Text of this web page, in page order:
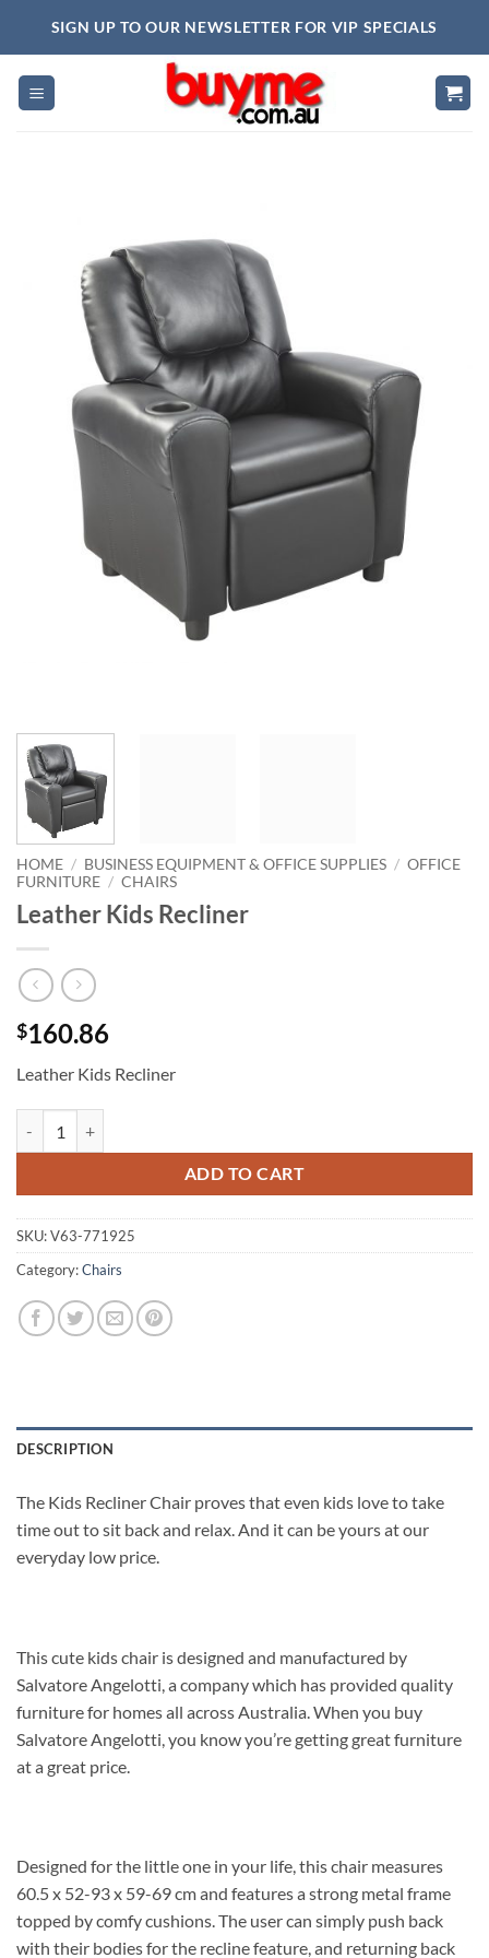
SIGN UP TO OUR NEWSLETTER FOR VIP SPECIALS
HOME / BUSINESS EQUIPMENT & OFFICE SUPPLIES / OFFICE
FURNITURE / CHAIRS
Leather Kids Recliner
$160.86
Leather Kids Recliner
ADD TO CART
SKU:V63-771925
Category:Chairs
DESCRIPTION
The Kids Recliner Chair proves that even kids love to take
time out to sit back and relax. And it can be yours at our
everyday low price.
This cute kids chair is designed and manufactured by
Salvatore Angelotti, a company which has provided quality
furniture for homes all across Australia. When you buy
Salvatore Angelotti, you know you’re getting great furniture
at a great price.
Designed for the little one in your life, this chair measures
60.5 x 52-93 x 59-69 cm and features a strong metal frame
topped by comfy cushions. The user can simply push back
with their bodies for the recline feature, and returning back